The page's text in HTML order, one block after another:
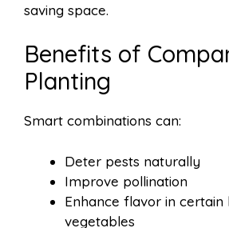
saving space.
Benefits of
Planting
Smart combinations can:
Deter pests naturally
Improve pollination
Enhance flavor in certain
vegetables